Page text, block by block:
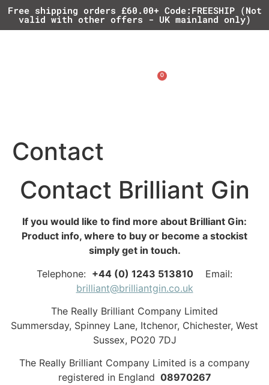
Free shipping orders £60.00+ Code:FREESHIP (Not
valid with other offers - UK mainland only)
0
Contact
Contact Brilliant Gin
If you would like to find more about Brilliant Gin:
Product info, where to buy or become a stockist
simply get in touch.
Telephone: +44 (0) 1243 513810 Email:
brilliant@brilliantgin.co.uk
The Really Brilliant Company Limited
Summersday, Spinney Lane, Itchenor, Chichester, West
Sussex, PO20 7DJ
The Really Brilliant Company Limited is a company
registered in England 08970267